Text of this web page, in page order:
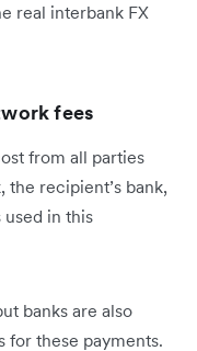
real interbank FX
fees
from all parties
recipient’s bank,
in this
banks are also
for these payments.